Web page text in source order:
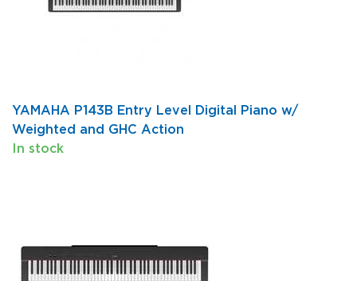
YAMAHA P143B Entry Level Digital Piano w/
Weighted and GHC Action
In stock